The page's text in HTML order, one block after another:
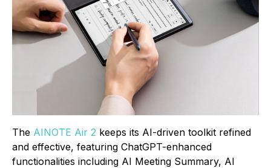
The AINOTE Air 2 keeps its AI-driven toolkit refined
and effective, featuring ChatGPT-enhanced
functionalities including AI Meeting Summary, AI